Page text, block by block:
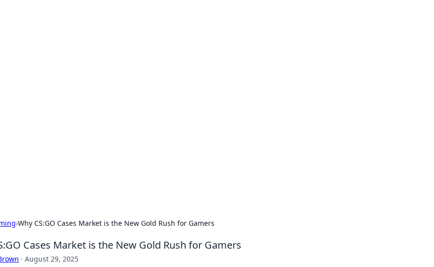
›Why CS:GO Cases Market is the New Gold Rush for Gamers
Cases Market is the New Gold Rush for Gamers
· August 29, 2025